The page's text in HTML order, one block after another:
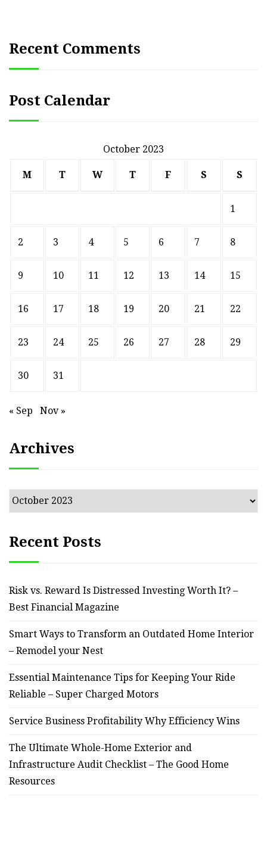
Recent Comments
Post Calendar
October 2023
M T W T F S S
1
2 3 4 5 6 7 8
9 10 11 12 13 14 15
16 17 18 19 20 21 22
23 24 25 26 27 28 29
30 31
« Sep Nov »
Archives
Archives
Recent Posts
Risk vs. Reward Is Distressed Investing Worth It? –
Best Financial Magazine
Smart Ways to Transform an Outdated Home Interior
– Remodel your Nest
Essential Maintenance Tips for Keeping Your Ride
Reliable – Super Charged Motors
Service Business Profitability Why Efficiency Wins
The Ultimate Whole-Home Exterior and
Infrastructure Audit Checklist – The Good Home
Resources